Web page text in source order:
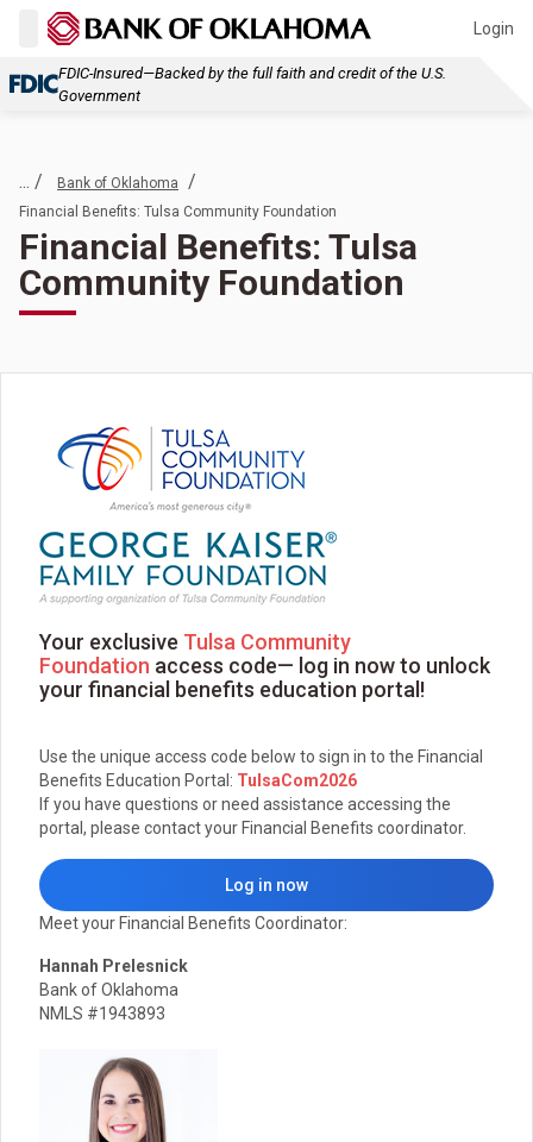
Login
FDIC-Insured—Backed by the full faith and credit of the U.S.
Government
... / Bank of Oklahoma /
Financial Benefits: Tulsa Community Foundation
Financial Benefits: Tulsa
Community Foundation
Your exclusive Tulsa Community
Foundation access code— log in now to unlock
your financial benefits education portal!
Use the unique access code below to sign in to the Financial
Benefits Education Portal: TulsaCom2026
If you have questions or need assistance accessing the
portal, please contact your Financial Benefits coordinator.
Log in now
Meet your Financial Benefits Coordinator:
Hannah Prelesnick
Bank of Oklahoma
NMLS #1943893